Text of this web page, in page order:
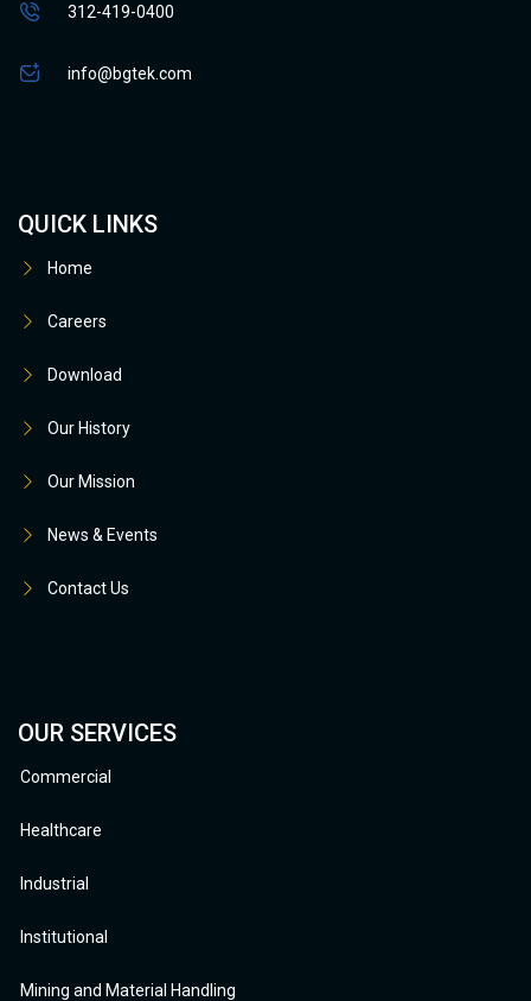
312-419-0400
info@bgtek.com
QUICK LINKS
Home
Careers
Download
Our History
Our Mission
News & Events
Contact Us
OUR SERVICES
Commercial
Healthcare
Industrial
Institutional
Mining and Material Handling